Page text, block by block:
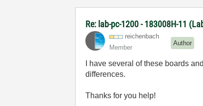
Re: lab-pc-1200 - 183008H-11
reichenbach
Member
Author
I have several of these boards
differences.
Thanks for you help!